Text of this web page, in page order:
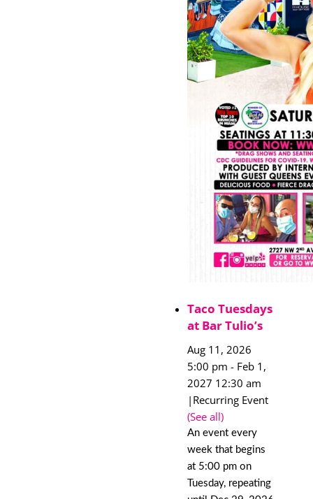
Taco Tuesdays
at Bar Tulio’s
Aug 11, 2026
5:00 pm - Feb 1,
2027 12:30 am
| Recurring Event
(See all)
An event every
week that begins
at 5:00 pm on
Tuesday, repeating